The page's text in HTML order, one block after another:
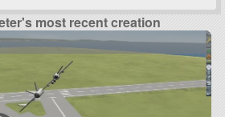
most recent creation